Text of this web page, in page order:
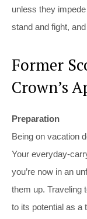
unless they
stand and fight,
Former
Crown’s
Preparation
Being on vacation
Your everyday-
you’re now in an
them up. Traveling
to its potential as a